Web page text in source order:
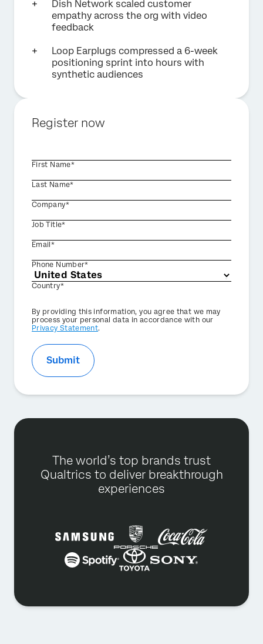
Dish Network scaled customer
empathy across the org with video
feedback
Loop Earplugs compressed a 6-week
positioning sprint into hours with
synthetic audiences
Register now
First Name*
Last Name*
Company*
Job Title*
Email*
Phone Number*
Country*
Privacy
Optin
By providing this information, you agree that we may
process your personal data in accordance with our
Privacy Statement.
Submit
The world’s top brands trust
Qualtrics to deliver breakthrough
experiences